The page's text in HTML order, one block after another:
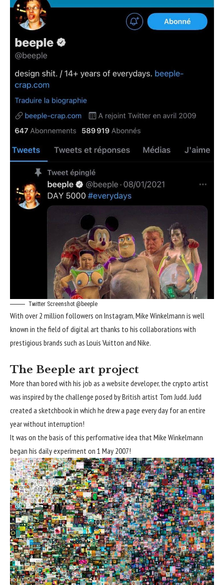
Twitter Screenshot @beeple
With over 2 million followers on Instagram, Mike Winkelmann is well
known in the field of digital art thanks to his collaborations with
prestigious brands such as Louis Vuitton and Nike.
The Beeple art project
More than bored with his job as a website developer, the crypto artist
was inspired by the challenge posed by British artist Tom Judd. Judd
created a sketchbook in which he drew a page every day for an entire
year without interruption!
It was on the basis of this performative idea that Mike Winkelmann
began his daily experiment on 1 May 2007!